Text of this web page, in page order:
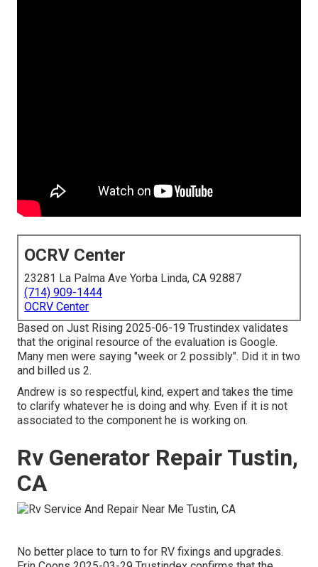
OCRV Center
23281 La Palma Ave Yorba Linda, CA 92887
(714) 909-1444
OCRV Center
Based on Just Rising 2025-06-19 Trustindex validates
that the original resource of the evaluation is Google.
Many men were saying "week or 2 possibly". Did it in two
and billed us 2.
Andrew is so respectful, kind, expert and takes the time
to clarify whatever he is doing and why. Even if it is not
associated to the component he is working on.
Rv Generator Repair Tustin,
CA
No better place to turn to for RV fixings and upgrades.